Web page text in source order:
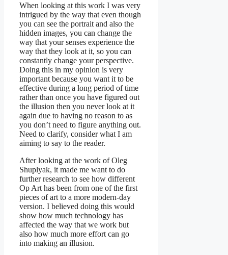
When looking at this work I was very
intrigued by the way that even though
you can see the portrait and also the
hidden images, you can change the
way that your senses experience the
way that they look at it, so you can
constantly change your perspective.
Doing this in my opinion is very
important because you want it to be
effective during a long period of time
rather than once you have figured out
the illusion then you never look at it
again due to having no reason to as
you don’t need to figure anything out.
Need to clarify, consider what I am
aiming to say to the reader.
After looking at the work of Oleg
Shuplyak, it made me want to do
further research to see how different
Op Art has been from one of the first
pieces of art to a more modern-day
version. I believed doing this would
show how much technology has
affected the way that we work but
also how much more effort can go
into making an illusion.